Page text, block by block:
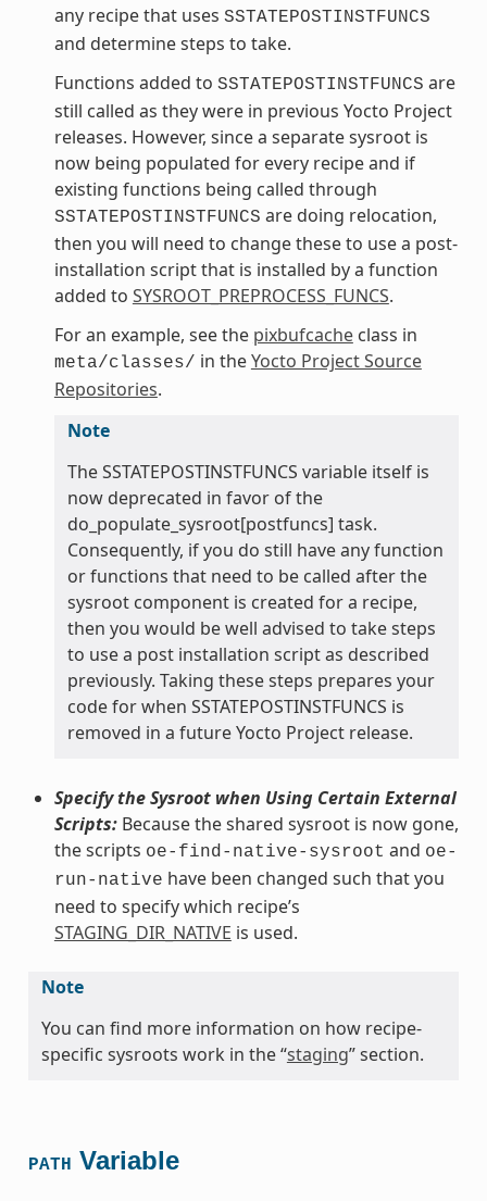
any recipe that uses SSTATEPOSTINSTFUNCS
and determine steps to take.
Functions added to SSTATEPOSTINSTFUNCS are
still called as they were in previous Yocto Project
releases. However, since a separate sysroot is
now being populated for every recipe and if
existing functions being called through
SSTATEPOSTINSTFUNCS are doing relocation,
then you will need to change these to use a post-
installation script that is installed by a function
added to SYSROOT_PREPROCESS_FUNCS.
For an example, see the pixbufcacheclass in
meta/classes/ in theYocto Project Source
Repositories.
Note
The SSTATEPOSTINSTFUNCS variable itself is
now deprecated in favor of the
do_populate_sysroot[postfuncs] task.
Consequently, if you do still have any function
or functions that need to be called after the
sysroot component is created for a recipe,
then you would be well advised to take steps
to use a post installation script as described
previously. Taking these steps prepares your
code for when SSTATEPOSTINSTFUNCS is
removed in a future Yocto Project release.
Specify the Sysroot when Using Certain External
Scripts:Because the shared sysroot is now gone,
the scripts oe-find-native-sysroot and oe-
run-native have been changed such that you
need to specify which recipe’s
STAGING_DIR_NATIVE is used.
Note
You can find more information on how recipe-
specific sysroots work in the “staging” section.
PATH Variable